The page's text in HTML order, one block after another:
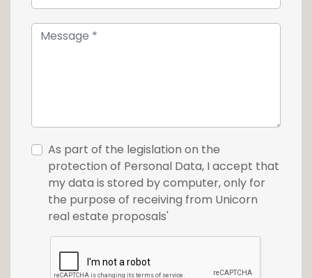
As part of the legislation on the
protection of Personal Data, I accept that
my data is stored by computer, only for
the purpose of receiving from Unicorn
real estate proposals'